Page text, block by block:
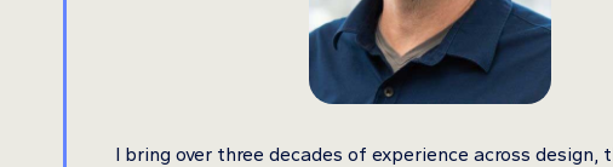
I bring over three decades of experience across design,